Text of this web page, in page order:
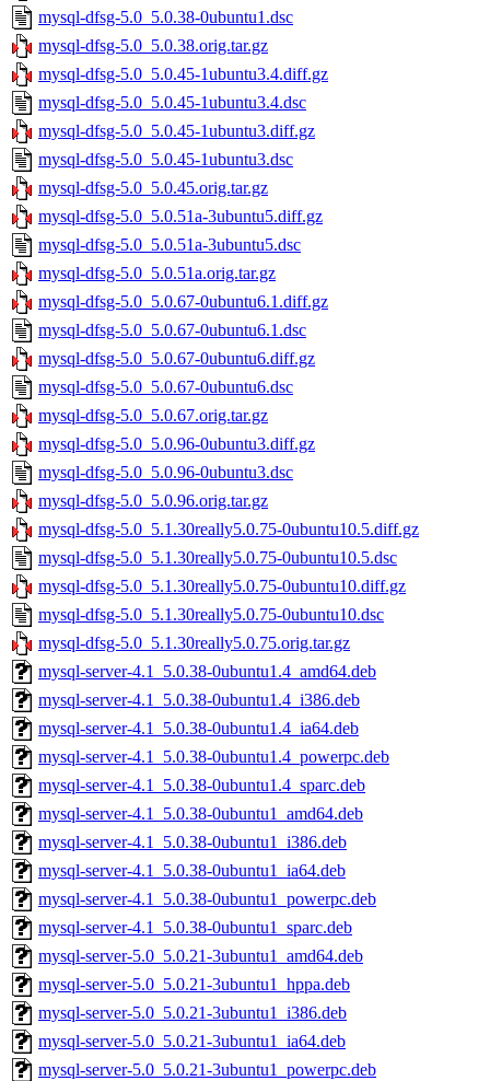
mysql-dfsg-5.0_5.0.38-0ubuntu1.dsc
mysql-dfsg-5.0_5.0.38.orig.tar.gz
mysql-dfsg-5.0_5.0.45-1ubuntu3.4.diff.gz
mysql-dfsg-5.0_5.0.45-1ubuntu3.4.dsc
mysql-dfsg-5.0_5.0.45-1ubuntu3.diff.gz
mysql-dfsg-5.0_5.0.45-1ubuntu3.dsc
mysql-dfsg-5.0_5.0.45.orig.tar.gz
mysql-dfsg-5.0_5.0.51a-3ubuntu5.diff.gz
mysql-dfsg-5.0_5.0.51a-3ubuntu5.dsc
mysql-dfsg-5.0_5.0.51a.orig.tar.gz
mysql-dfsg-5.0_5.0.67-0ubuntu6.1.diff.gz
mysql-dfsg-5.0_5.0.67-0ubuntu6.1.dsc
mysql-dfsg-5.0_5.0.67-0ubuntu6.diff.gz
mysql-dfsg-5.0_5.0.67-0ubuntu6.dsc
mysql-dfsg-5.0_5.0.67.orig.tar.gz
mysql-dfsg-5.0_5.0.96-0ubuntu3.diff.gz
mysql-dfsg-5.0_5.0.96-0ubuntu3.dsc
mysql-dfsg-5.0_5.0.96.orig.tar.gz
mysql-dfsg-5.0_5.1.30really5.0.75-0ubuntu10.5.diff.gz
mysql-dfsg-5.0_5.1.30really5.0.75-0ubuntu10.5.dsc
mysql-dfsg-5.0_5.1.30really5.0.75-0ubuntu10.diff.gz
mysql-dfsg-5.0_5.1.30really5.0.75-0ubuntu10.dsc
mysql-dfsg-5.0_5.1.30really5.0.75.orig.tar.gz
mysql-server-4.1_5.0.38-0ubuntu1.4_amd64.deb
mysql-server-4.1_5.0.38-0ubuntu1.4_i386.deb
mysql-server-4.1_5.0.38-0ubuntu1.4_ia64.deb
mysql-server-4.1_5.0.38-0ubuntu1.4_powerpc.deb
mysql-server-4.1_5.0.38-0ubuntu1.4_sparc.deb
mysql-server-4.1_5.0.38-0ubuntu1_amd64.deb
mysql-server-4.1_5.0.38-0ubuntu1_i386.deb
mysql-server-4.1_5.0.38-0ubuntu1_ia64.deb
mysql-server-4.1_5.0.38-0ubuntu1_powerpc.deb
mysql-server-4.1_5.0.38-0ubuntu1_sparc.deb
mysql-server-5.0_5.0.21-3ubuntu1_amd64.deb
mysql-server-5.0_5.0.21-3ubuntu1_hppa.deb
mysql-server-5.0_5.0.21-3ubuntu1_i386.deb
mysql-server-5.0_5.0.21-3ubuntu1_ia64.deb
mysql-server-5.0_5.0.21-3ubuntu1_powerpc.deb